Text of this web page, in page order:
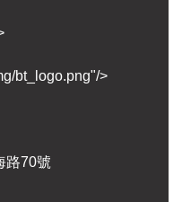
bt_logo.png"/>
路70號